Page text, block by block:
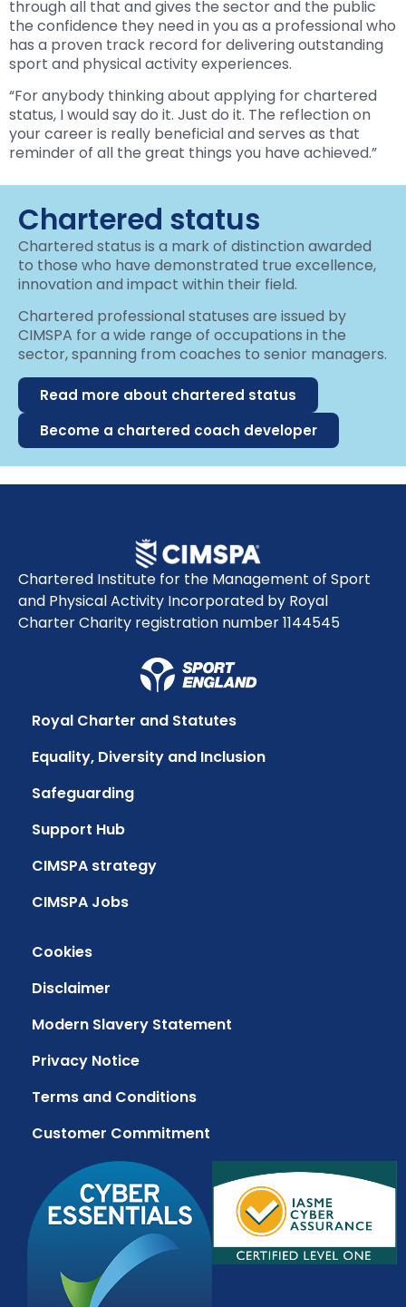
through all that and gives the sector and the public
the confidence they need in you as a professional who
has a proven track record for delivering outstanding
sport and physical activity experiences.
“For anybody thinking about applying for chartered
status, I would say do it. Just do it. The reflection on
your career is really beneficial and serves as that
reminder of all the great things you have achieved.”
Chartered status
Chartered status is a mark of distinction awarded
to those who have demonstrated true excellence,
innovation and impact within their field.
Chartered professional statuses are issued by
CIMSPA for a wide range of occupations in the
sector, spanning from coaches to senior managers.
Read more about chartered status
Become a chartered coach developer
Chartered Institute for the Management of Sport
and Physical Activity Incorporated by Royal
Charter Charity registration number 1144545
Royal Charter and Statutes
Equality, Diversity and Inclusion
Safeguarding
Support Hub
CIMSPA strategy
CIMSPA Jobs
Cookies
Disclaimer
Modern Slavery Statement
Privacy Notice
Terms and Conditions
Customer Commitment